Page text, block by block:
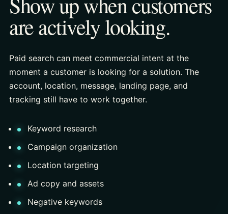
are actively looking.
Paid search can meet commercial intent at the
moment a customer is looking for a solution. The
account, location, message, landing page, and
tracking still have to work together.
Keyword research
Campaign organization
Location targeting
Ad copy and assets
Negative keywords